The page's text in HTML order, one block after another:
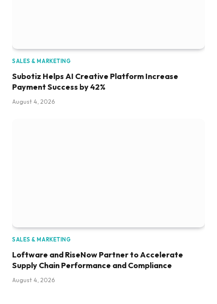
SALES & MARKETING
Subotiz Helps AI Creative Platform Increase
Payment Success by 42%
August 4, 2026
SALES & MARKETING
Loftware and RiseNow Partner to Accelerate
Supply Chain Performance and Compliance
August 4, 2026